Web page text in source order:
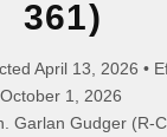
361)
April 13, 2026 •
October 1, 2026
Garlan Gudger (R-